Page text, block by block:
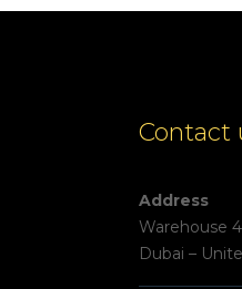
Contact
Address
Warehouse
Dubai –